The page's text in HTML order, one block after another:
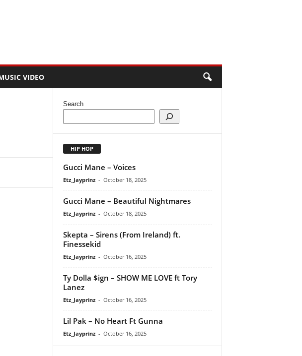
VIDEO
Search
HIP HOP
Gucci Mane – Voices
Etz_Jayprinz - October 18, 2025
Gucci Mane – Beautiful Nightmares
Etz_Jayprinz - October 18, 2025
Skepta – Sirens (From Ireland) ft.
Finessekid
Etz_Jayprinz - October 16, 2025
Ty Dolla $ign – SHOW ME LOVE ft Tory
Lanez
Etz_Jayprinz - October 16, 2025
Lil Pak – No Heart Ft Gunna
Etz_Jayprinz - October 16, 2025